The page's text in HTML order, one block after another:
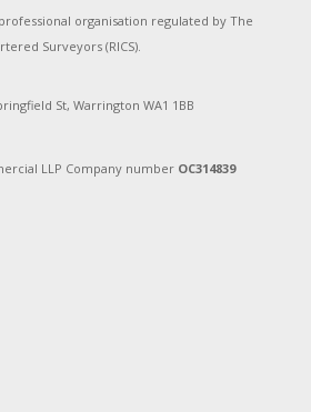
organisation regulated by The
Surveyors (RICS).
St, Warrington WA1 1BB
LLP Company number OC314839